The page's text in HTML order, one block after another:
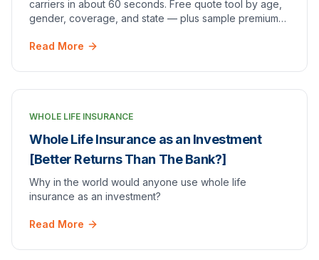
carriers in about 60 seconds. Free quote tool by age,
gender, coverage, and state — plus sample premium
Read More
WHOLE LIFE INSURANCE
Whole Life Insurance as an Investment
[Better Returns Than The Bank?]
Why in the world would anyone use whole life
insurance as an investment?
Read More